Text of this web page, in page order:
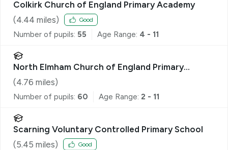
Colkirk Church of England Primary Academy
(4.44 miles) Good
Number of pupils: 55 Age Range: 4 - 11
North Elmham Church of England Primary
Academy & Nursery
(4.76 miles)
Number of pupils: 60 Age Range: 2 - 11
Scarning Voluntary Controlled Primary School
(5.45 miles) Good